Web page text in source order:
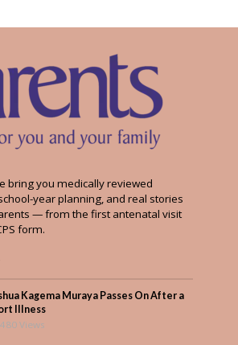
bring you medically reviewed
year planning, and real stories
— from the first antenatal visit
form.
Kagema Muraya Passes On After a
Illness
480 Views